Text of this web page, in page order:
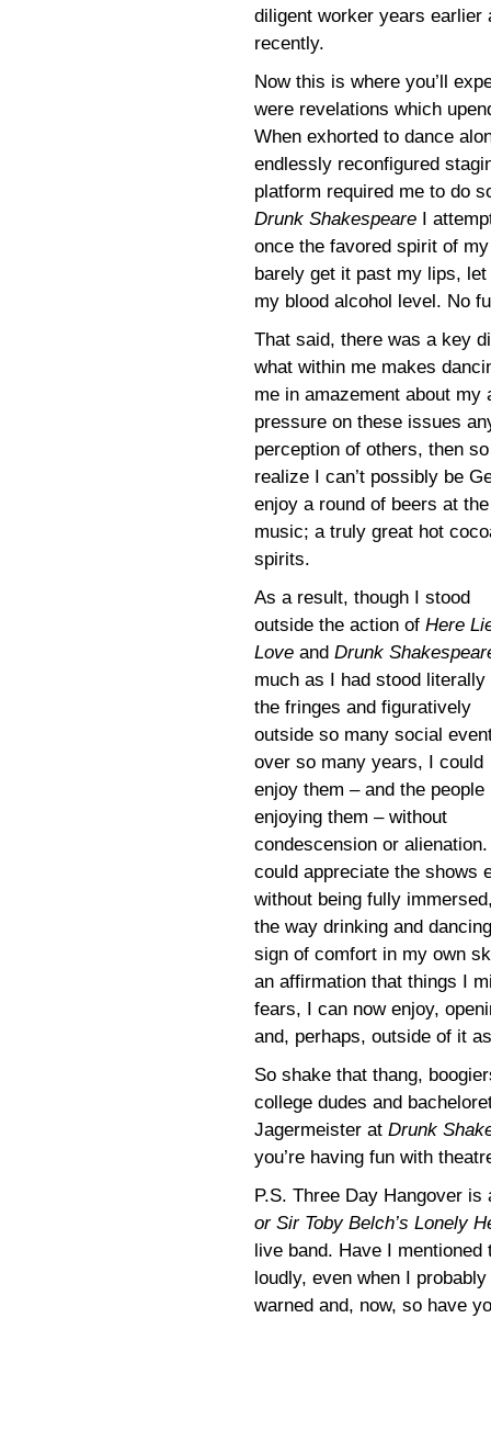
diligent worker years earlier
recently.
Now this is where you’ll
were revelations which
When exhorted to dance
endlessly reconfigured
platform required me to do
Drunk Shakespeare I
once the favored spirit of
barely get it past my lips,
my blood alcohol level. No
That said, there was a key
what within me makes
me in amazement about my
pressure on these issues
perception of others, then
realize I can’t possibly be
enjoy a round of beers at
music; a truly great hot
spirits.
As a result, though I stood
outside the action of Here
Love and Drunk
much as I had stood literally
the fringes and figuratively
outside so many social
over so many years, I could
enjoy them – and the people
enjoying them – without
condescension or
could appreciate the shows
without being fully
the way drinking and
sign of comfort in my own
an affirmation that things I
fears, I can now enjoy,
and, perhaps, outside of it
So shake that thang,
college dudes and
Jagermeister at Drunk
you’re having fun with
P.S. Three Day Hangover
or Sir Toby Belch’s Lonely
live band. Have I
loudly, even when I probably
warned and, now, so have